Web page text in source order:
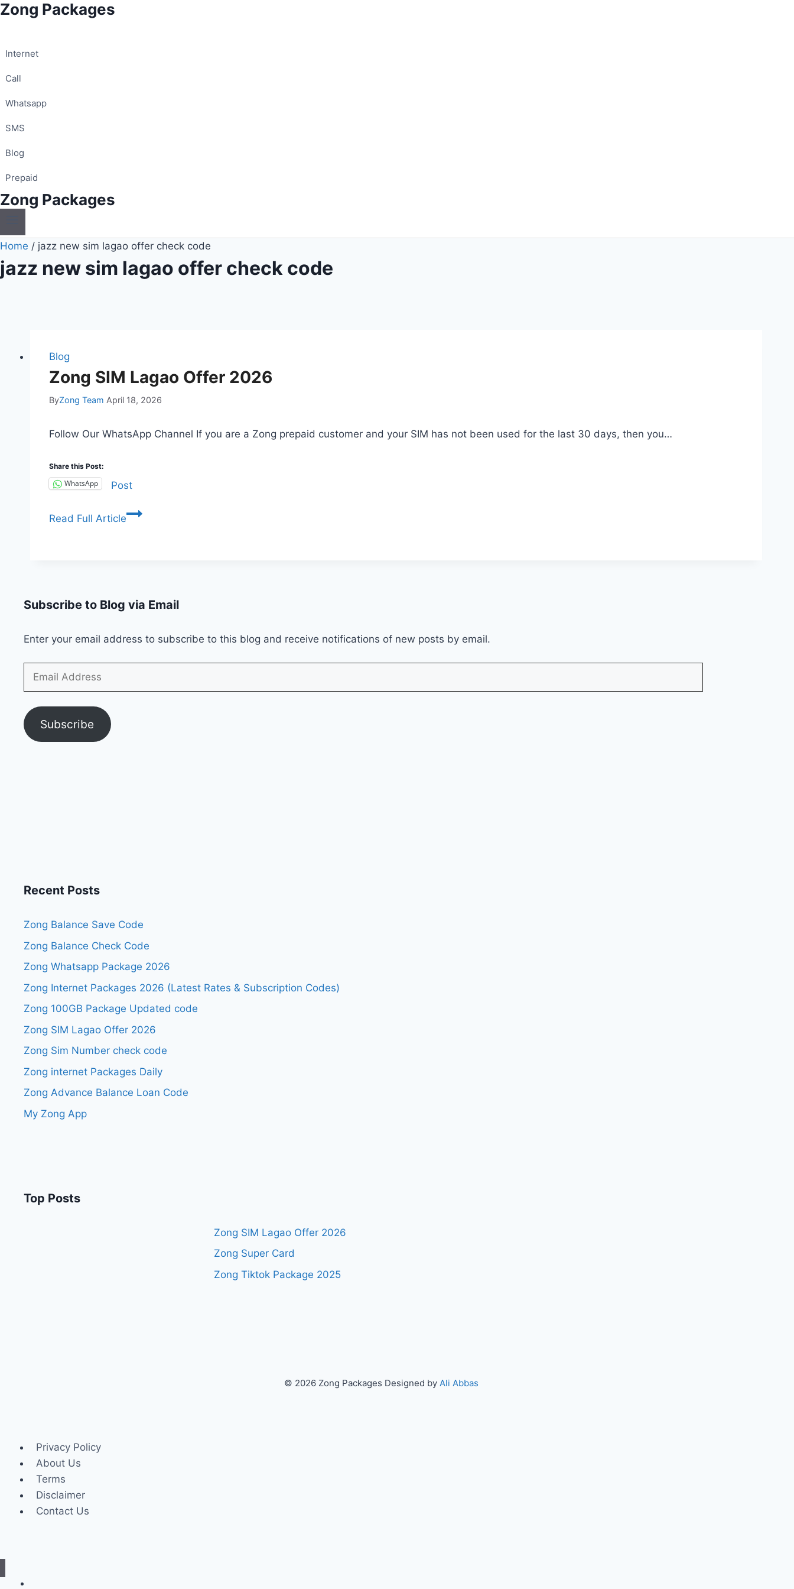
Skip
Zong Packages
Internet
Call
Whatsapp
SMS
Blog
Prepaid
Zong Packages
Home / jazz new sim lagao offer check code
jazz new sim lagao offer check code
Blog
Zong SIM Lagao Offer 2026
ByZong Team April 18, 2026
Follow Our WhatsApp Channel If you are a Zong prepaid customer and your SIM has not been used for the last 30 days, then you…
Share this Post:
WhatsApp Post
Read Full ArticleZong
Subscribe to Blog via Email
Enter your email address to subscribe to this blog and receive notifications of new posts by email.
Subscribe
Recent Posts
Zong Balance Save Code
Zong Balance Check Code
Zong Whatsapp Package 2026
Zong Internet Packages 2026 (Latest Rates & Subscription Codes)
Zong 100GB Package Updated code
Zong SIM Lagao Offer 2026
Zong Sim Number check code
Zong internet Packages Daily
Zong Advance Balance Loan Code
My Zong App
Top Posts
Zong SIM Lagao Offer 2026
Zong Super Card
Zong Tiktok Package 2025
© 2026 Zong Packages Designed by Ali Abbas
Privacy Policy
About Us
Terms
Disclaimer
Contact Us